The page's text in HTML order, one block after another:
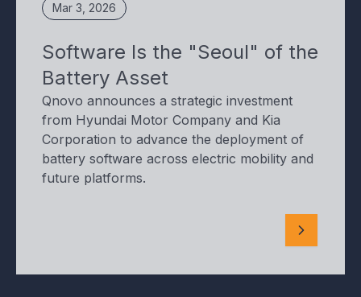
Mar 3, 2026
Software Is the "Seoul" of the
Battery Asset
Qnovo announces a strategic investment
from Hyundai Motor Company and Kia
Corporation to advance the deployment of
battery software across electric mobility and
future platforms.